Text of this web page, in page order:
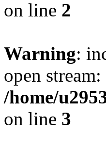
on line 2
Warning:
open
/home/
on line 3